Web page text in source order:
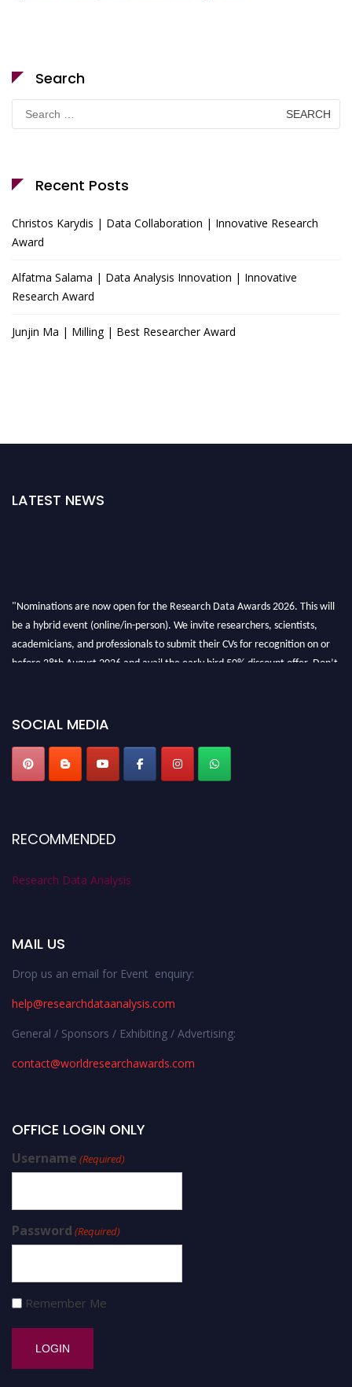
Search
for:
Recent Posts
Christos Karydis | Data Collaboration | Innovative Research
Award
Alfatma Salama | Data Analysis Innovation | Innovative
Research Award
Junjin Ma | Milling | Best Researcher Award
LATEST NEWS
"Nominations are now open for the Research Data Awards 2026. This will
be a hybrid event (online/in-person). We invite researchers, scientists,
academicians, and professionals to submit their CVs for recognition on or
before 28th August 2026 and avail the early bird 50% discount offer. Don’t
SOCIAL MEDIA
RECOMMENDED
Research Data Analysis
MAIL US
Drop us an email for Event enquiry:
help@researchdataanalysis.com
General / Sponsors / Exhibiting / Advertising:
contact@worldresearchawards.com
OFFICE LOGIN ONLY
Username (Required)
Password (Required)
Remember Me